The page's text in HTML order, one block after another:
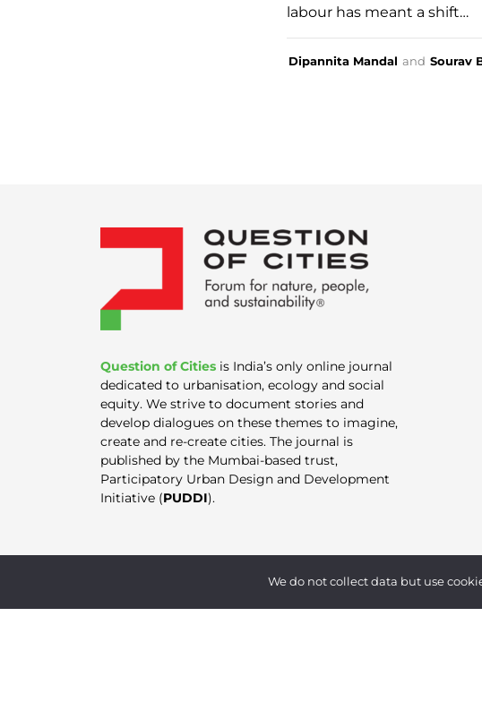
labour has meant a shift…
Dipannita Mandal and Sourav
Question of Cities is India’s only online journal
dedicated to urbanisation, ecology and social
equity. We strive to document stories and
develop dialogues on these themes to imagine,
create and re-create cities. The journal is
published by the Mumbai-based trust,
Participatory Urban Design and Development
Initiative (PUDDI).
We do not collect data but use